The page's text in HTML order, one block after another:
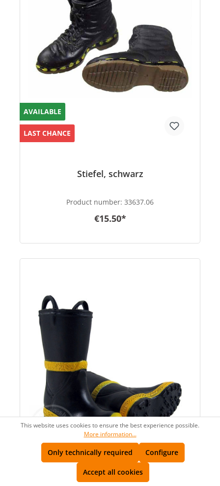
AVAILABLE
LAST CHANCE
Stiefel, schwarz
Product number: 33637.06
€15.50*
AVAILABLE
LAST CHANCE
This website uses cookies to ensure the best experience possible.
More information...
Only technically required Configure
Accept all cookies